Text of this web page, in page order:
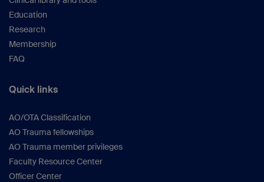
Education
Research
Membership
FAQ
Quick links
AO/OTA Classification
AO Trauma fellowships
AO Trauma member privileges
Faculty Resource Center
Officer Center